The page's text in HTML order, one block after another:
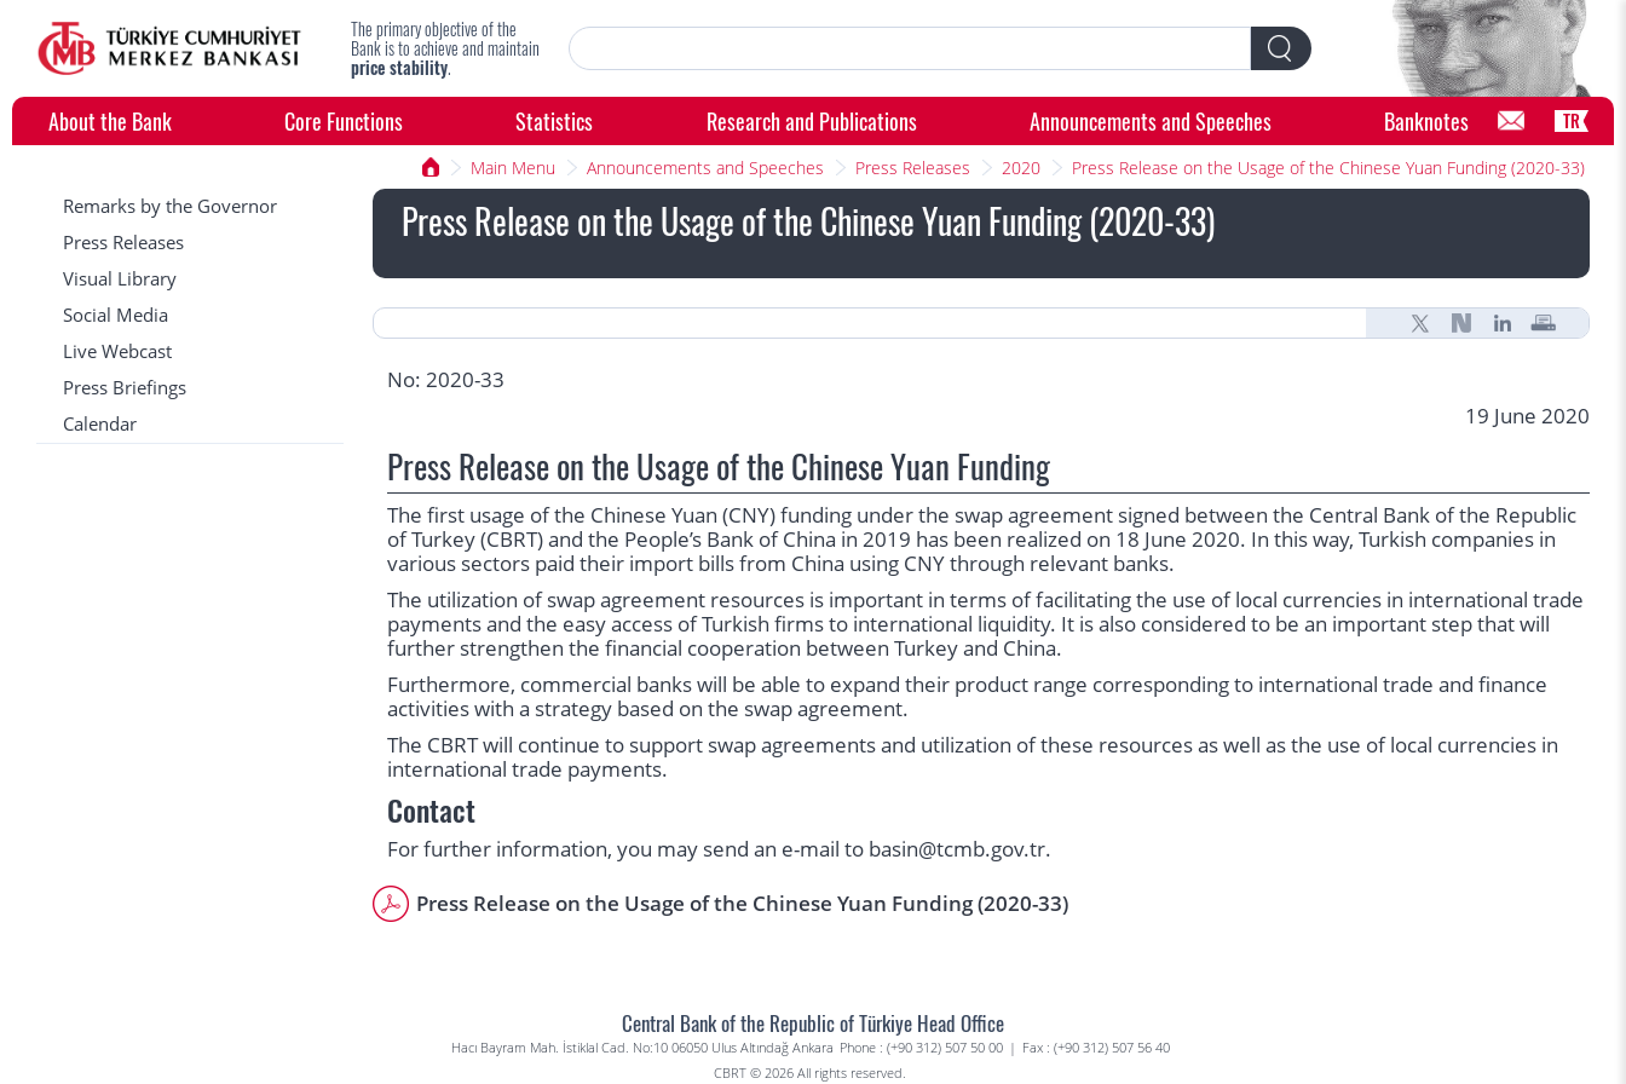
The primary objective of the
Bank is to achieve and maintain
price stability.
About the Bank Core Functions Statistics Research and Publications Announcements and Speeches Banknotes TR
Main Menu Announcements and Speeches Press Releases 2020 Press Release on the Usage of the Chinese Yuan Funding (2020-33)
Remarks by the Governor
Press Releases
Visual Library
Social Media
Live Webcast
Press Briefings
Calendar
Press Release on the Usage of the Chinese Yuan Funding (2020-33)
No: 2020-33
19 June 2020
Press Release on the Usage of the Chinese Yuan Funding
The first usage of the Chinese Yuan (CNY) funding under the swap agreement signed between the Central Bank of the Republic
of Turkey (CBRT) and the People’s Bank of China in 2019 has been realized on 18 June 2020. In this way, Turkish companies in
various sectors paid their import bills from China using CNY through relevant banks.
The utilization of swap agreement resources is important in terms of facilitating the use of local currencies in international trade
payments and the easy access of Turkish firms to international liquidity. It is also considered to be an important step that will
further strengthen the financial cooperation between Turkey and China.
Furthermore, commercial banks will be able to expand their product range corresponding to international trade and finance
activities with a strategy based on the swap agreement.
The CBRT will continue to support swap agreements and utilization of these resources as well as the use of local currencies in
international trade payments.
Contact
For further information, you may send an e-mail to basin@tcmb.gov.tr.
Press Release on the Usage of the Chinese Yuan Funding (2020-33)
Central Bank of the Republic of Türkiye Head Office
Hacı Bayram Mah. İstiklal Cad. No:10 06050 Ulus Altındağ Ankara Phone : (+90 312) 507 50 00 | Fax : (+90 312) 507 56 40
CBRT © 2026 All rights reserved.